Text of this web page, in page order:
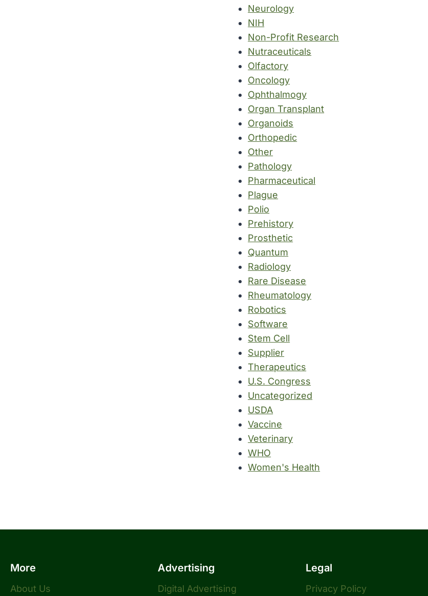
Neurology
NIH
Non-Profit Research
Nutraceuticals
Olfactory
Oncology
Ophthalmogy
Organ Transplant
Organoids
Orthopedic
Other
Pathology
Pharmaceutical
Plague
Polio
Prehistory
Prosthetic
Quantum
Radiology
Rare Disease
Rheumatology
Robotics
Software
Stem Cell
Supplier
Therapeutics
U.S. Congress
Uncategorized
USDA
Vaccine
Veterinary
WHO
Women's Health
More
About Us
Advertising
Digital Advertising
Legal
Privacy Policy